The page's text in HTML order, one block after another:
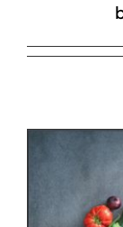
NORMAS ISO
CATÁLOGO